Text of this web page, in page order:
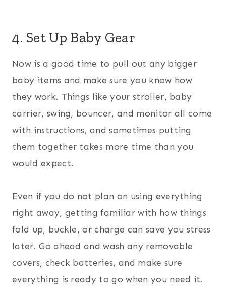
4. Set Up Baby Gear
Now is a good time to pull out any bigger
baby items and make sure you know how
they work. Things like your stroller, baby
carrier, swing, bouncer, and monitor all come
with instructions, and sometimes putting
them together takes more time than you
would expect.
Even if you do not plan on using everything
right away, getting familiar with how things
fold up, buckle, or charge can save you stress
later. Go ahead and wash any removable
covers, check batteries, and make sure
everything is ready to go when you need it.